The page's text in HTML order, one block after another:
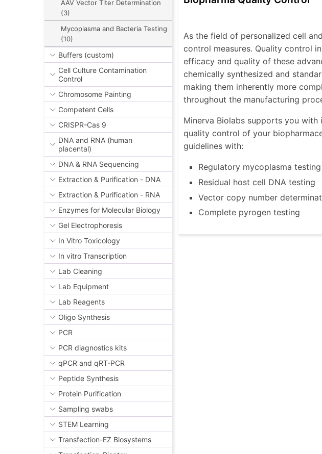
AAV Vector Titer Determination
(3)
Mycoplasma and Bacteria Testing
(10)
Buffers (custom)
Cell Culture Contamination
Control
Chromosome Painting
Competent Cells
CRISPR-Cas 9
DNA and RNA (human
placental)
DNA & RNA Sequencing
Extraction & Purification - DNA
Extraction & Purification - RNA
Enzymes for Molecular Biology
Gel Electrophoresis
In Vitro Toxicology
In vitro Transcription
Lab Cleaning
Lab Equipment
Lab Reagents
Oligo Synthesis
PCR
PCR diagnostics kits
qPCR and qRT-PCR
Peptide Synthesis
Protein Purification
Sampling swabs
STEM Learning
Transfection-EZ Biosystems
As the field of personalized cell
control measures. Quality control
efficacy and quality of these
chemically synthesized and
making them inherently more
throughout the manufacturing
Minerva Biolabs supports you
quality control of your
guidelines with:
Regulatory mycoplasma testing
Residual host cell DNA testing
Vector copy number
Complete pyrogen testing